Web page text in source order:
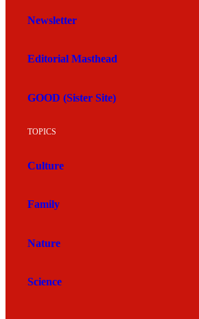
Newsletter
Editorial Masthead
GOOD (Sister Site)
TOPICS
Culture
Family
Nature
Science